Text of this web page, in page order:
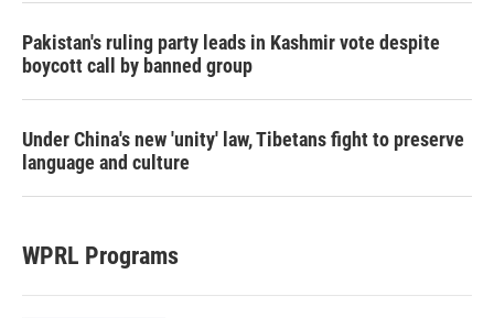
Pakistan's ruling party leads in Kashmir vote despite
boycott call by banned group
Under China's new 'unity' law, Tibetans fight to preserve
language and culture
WPRL Programs